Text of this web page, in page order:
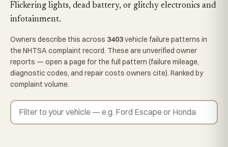
Flickering lights, dead battery, or glitchy electronics and
infotainment.
Owners describe this across 3403vehicle failure patterns in
the NHTSA complaint record. These are unverified owner
reports — open a page for the full pattern (failure mileage,
diagnostic codes, and repair costs owners cite). Ranked by
complaint volume.